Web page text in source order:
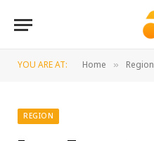
YOU ARE AT: Home » Region
REGION